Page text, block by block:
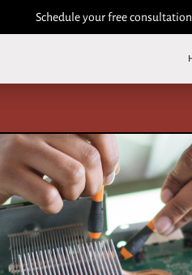
Schedule your free